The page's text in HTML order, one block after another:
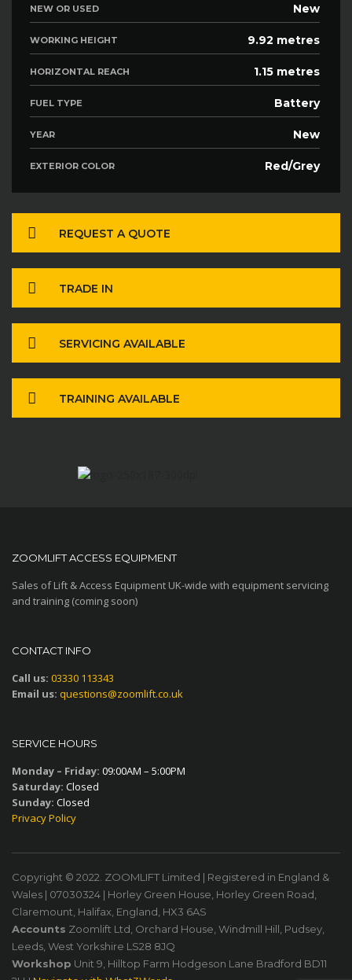
NEW OR USED New
WORKING HEIGHT 9.92 metres
HORIZONTAL REACH 1.15 metres
FUEL TYPE Battery
YEAR New
EXTERIOR COLOR Red/Grey
REQUEST A QUOTE
TRADE IN
SERVICING AVAILABLE
TRAINING AVAILABLE
ZOOMLIFT ACCESS EQUIPMENT
Sales of Lift & Access Equipment UK-wide with equipment servicing
and training (coming soon)
CONTACT INFO
Call us: 03330 113343
Email us: questions@zoomlift.co.uk
SERVICE HOURS
Monday – Friday: 09:00AM – 5:00PM
Saturday: Closed
Sunday: Closed
Privacy Policy
Copyright © 2022. ZOOMLIFT Limited | Registered in England &
Wales | 07030324 | Horley Green House, Horley Green Road,
Claremount, Halifax, England, HX3 6AS
Accounts Zoomlift Ltd, Orchard House, Windmill Hill, Pudsey,
Leeds, West Yorkshire LS28 8JQ
Workshop Unit 9, Hilltop Farm Hodgeson Lane Bradford BD11